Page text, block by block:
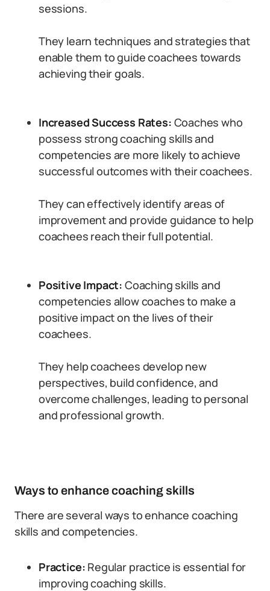
sessions.
They learn techniques and strategies that
enable them to guide coachees towards
achieving their goals.
Increased Success Rates: Coaches who
possess strong coaching skills and
competencies are more likely to achieve
successful outcomes with their coachees.
They can effectively identify areas of
improvement and provide guidance to help
coachees reach their full potential.
Positive Impact: Coaching skills and
competencies allow coaches to make a
positive impact on the lives of their
coachees.
They help coachees develop new
perspectives, build confidence, and
overcome challenges, leading to personal
and professional growth.
Ways to enhance coaching skills
There are several ways to enhance coaching
skills and competencies.
Practice: Regular practice is essential for
improving coaching skills.